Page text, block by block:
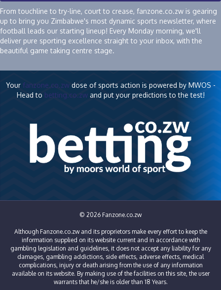
From touchline to try-line, court to crease, fanzone.co.zw is gearing
up to bring you Zimbabwe's most dynamic sports newsletter, where
football leads our starting lineup! Every Monday morning, we'll
deliver pure sporting excellence straight to your inbox, with the
beautiful game taking centre stage.
Your fanzone.co.zwdose of sports action is powered by MWOS -
Head to betting.co.zwand put your predictions to the test!
© 2026 Fanzone.co.zw
Although Fanzone.co.zw and its proprietors make every effort to keep the
information supplied on its website current and in accordance with
gambling legislation and guidelines, it does not accept any liability for any
damages, gambling addictions, side effects, adverse effects, medical
complications, injury or death arising from the use of any information
available on its website. By making use of the facilities on this site, the user
warrants that he/she is older than 18 Years.